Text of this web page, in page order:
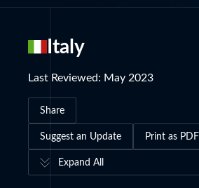
Italy
Last Reviewed: May 2023
Share
Suggest an Update Print as PDF
Expand All